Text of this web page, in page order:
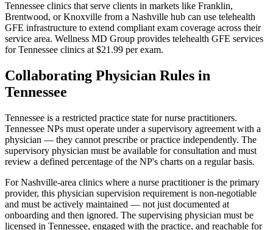
Tennessee clinics that serve clients in markets like Franklin,
Brentwood, or Knoxville from a Nashville hub can use telehealth
GFE infrastructure to extend compliant exam coverage across their
service area. Wellness MD Group provides telehealth GFE services
for Tennessee clinics at $21.99 per exam.
Collaborating Physician Rules in
Tennessee
Tennessee is a restricted practice state for nurse practitioners.
Tennessee NPs must operate under a supervisory agreement with a
physician — they cannot prescribe or practice independently. The
supervisory physician must be available for consultation and must
review a defined percentage of the NP's charts on a regular basis.
For Nashville-area clinics where a nurse practitioner is the primary
provider, this physician supervision requirement is non-negotiable
and must be actively maintained — not just documented at
onboarding and then ignored. The supervising physician must be
licensed in Tennessee, engaged with the practice, and reachable for